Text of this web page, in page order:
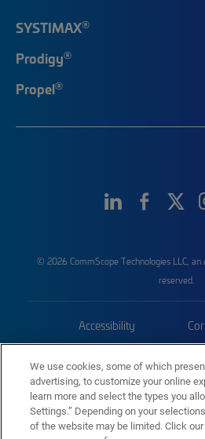
SYSTIMAX®
Prodigy®
Propel®
© 2026 CommScope Technologies LLC, an
reserved.
Accessibility
Trademarks
We use cookies, some of which
advertising, to customize your online
learn more and select the types you
Settings.” Depending on your
of the website may be limited. Click